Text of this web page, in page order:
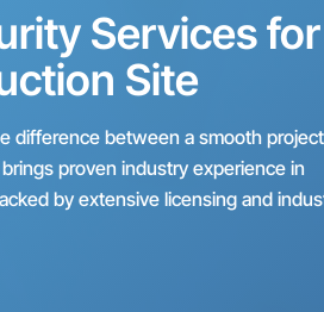
Services for
Site
difference between a smooth project
proven industry experience in
by extensive licensing and